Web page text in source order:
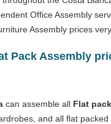
Office Assembly
Assembly prices
Pack Assembly
can assemble all Flat
and all flat